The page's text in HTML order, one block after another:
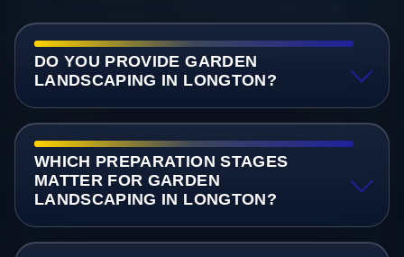
DO YOU PROVIDE GARDEN
LANDSCAPING IN LONGTON?
WHICH PREPARATION STAGES
MATTER FOR GARDEN
LANDSCAPING IN LONGTON?